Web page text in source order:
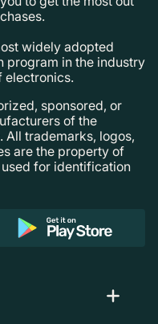
widely adopted
program in the industry
electronics.
sponsored, or
of the
trademarks, logos,
are the property of
for identification